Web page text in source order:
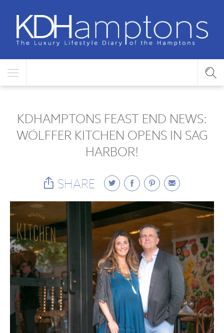
KDHAMPTONS FEAST END NEWS:
WÖLFFER KITCHEN OPENS IN SAG
HARBOR!
SHARE